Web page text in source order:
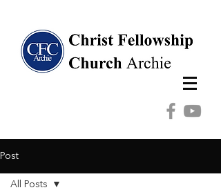
Post
All Posts